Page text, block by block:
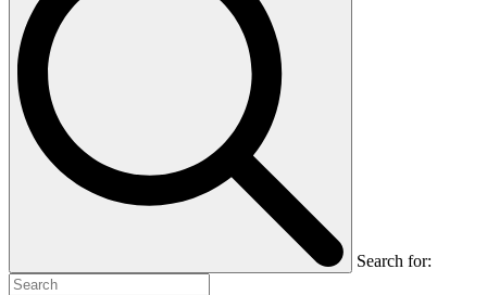
Search for: